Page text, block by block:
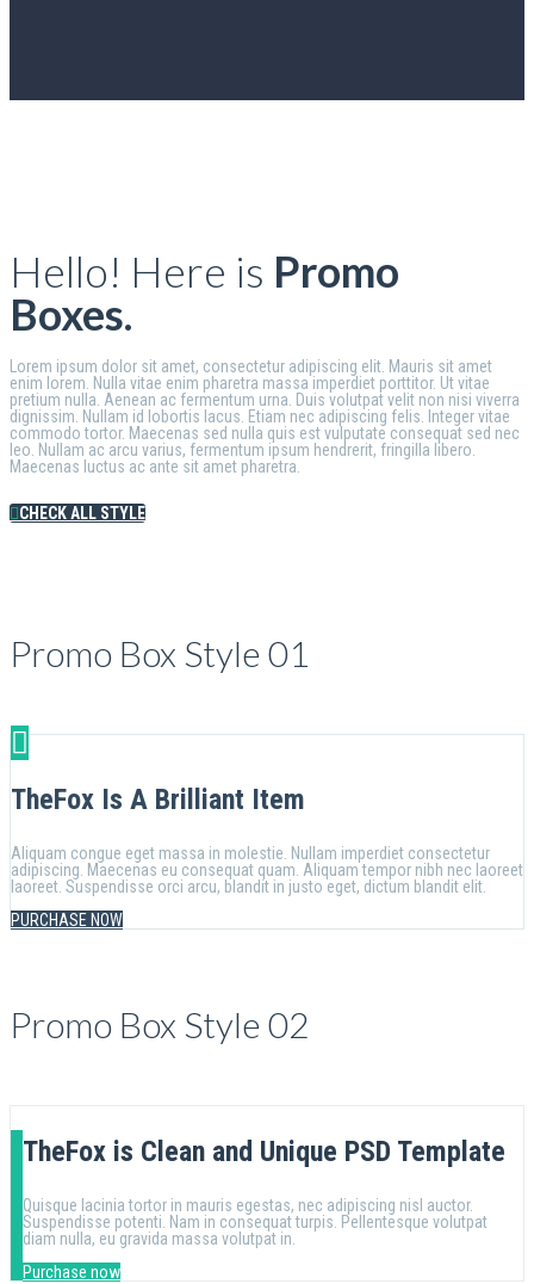
Hello! Here is Promo
Boxes.
Lorem ipsum dolor sit amet, consectetur adipiscing elit. Mauris sit amet
enim lorem. Nulla vitae enim pharetra massa imperdiet porttitor. Ut vitae
pretium nulla. Aenean ac fermentum urna. Duis volutpat velit non nisi viverra
dignissim. Nullam id lobortis lacus. Etiam nec adipiscing felis. Integer vitae
commodo tortor. Maecenas sed nulla quis est vulputate consequat sed nec
leo. Nullam ac arcu varius, fermentum ipsum hendrerit, fringilla libero.
Maecenas luctus ac ante sit amet pharetra.
CHECK ALL STYLE
Promo Box Style 01
TheFox Is A Brilliant Item
Aliquam congue eget massa in molestie. Nullam imperdiet consectetur
adipiscing. Maecenas eu consequat quam. Aliquam tempor nibh nec laoreet
laoreet. Suspendisse orci arcu, blandit in justo eget, dictum blandit elit.
PURCHASE NOW
Promo Box Style 02
TheFox is Clean and Unique PSD Template
Quisque lacinia tortor in mauris egestas, nec adipiscing nisl auctor.
Suspendisse potenti. Nam in consequat turpis. Pellentesque volutpat
diam nulla, eu gravida massa volutpat in.
Purchase now